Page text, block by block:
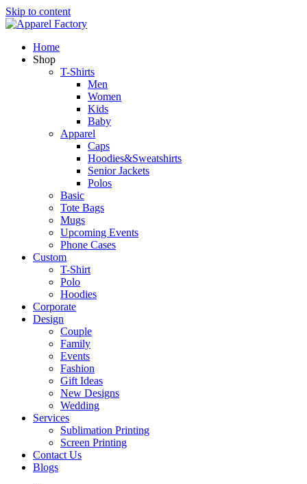
Skip to content
Home
Shop
T-Shirts
Men
Women
Kids
Baby
Apparel
Caps
Hoodies&Sweatshirts
Senior Jackets
Polos
Basic
Tote Bags
Mugs
Upcoming Events
Phone Cases
Custom
T-Shirt
Polo
Hoodies
Corporate
Design
Couple
Family
Events
Fashion
Gift Ideas
New Designs
Wedding
Services
Sublimation Printing
Screen Printing
Contact Us
Blogs